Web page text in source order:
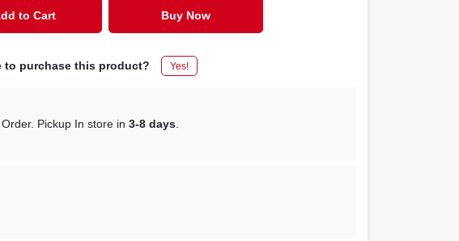
to Cart Buy Now
to purchase this product? Yes!
Pickup In store in3-8 days